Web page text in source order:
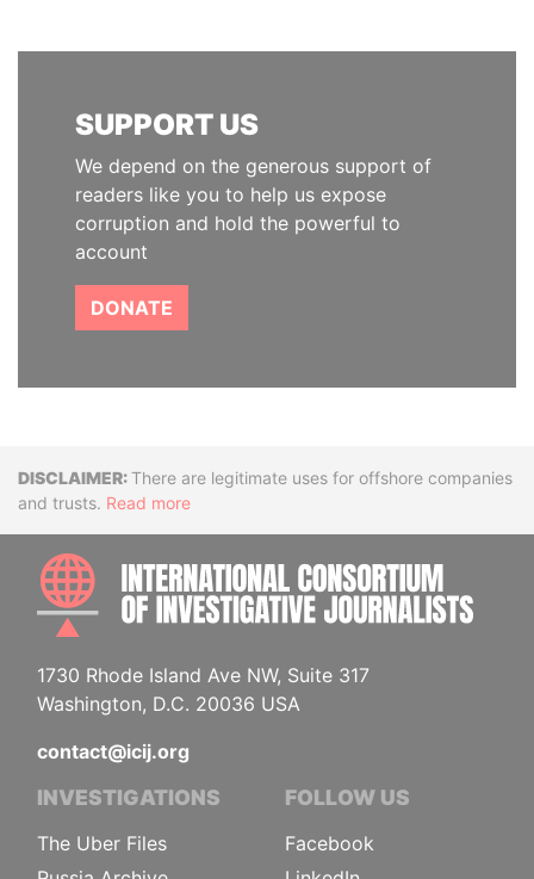
SUPPORT US
We depend on the generous support of
readers like you to help us expose
corruption and hold the powerful to
account
DONATE
DisclaimerThere are legitimate uses for offshore companies
and trusts. Read more
1730 Rhode Island Ave NW, Suite 317
Washington, D.C. 20036 USA
contact@icij.org
INVESTIGATIONS
The Uber Files
FOLLOW US
Facebook